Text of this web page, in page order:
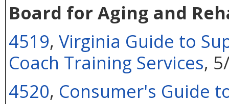
Board for Aging and
4519, Virginia Guide to
Coach Training Services,
4520, Consumer's Guide